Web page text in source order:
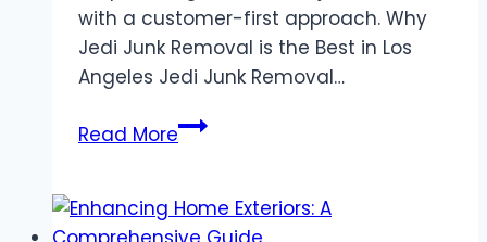
with a customer-first approach. Why
Jedi Junk Removal is the Best in Los
Angeles Jedi Junk Removal…
Read MoreJedi
Los